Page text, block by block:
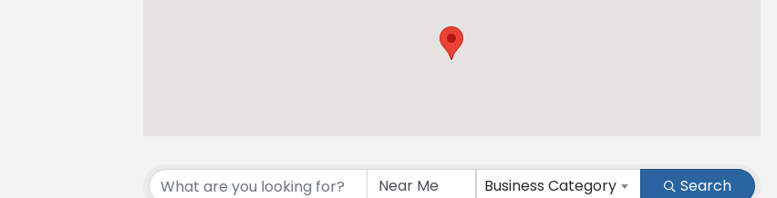
{Directory Results}
Business Category Search